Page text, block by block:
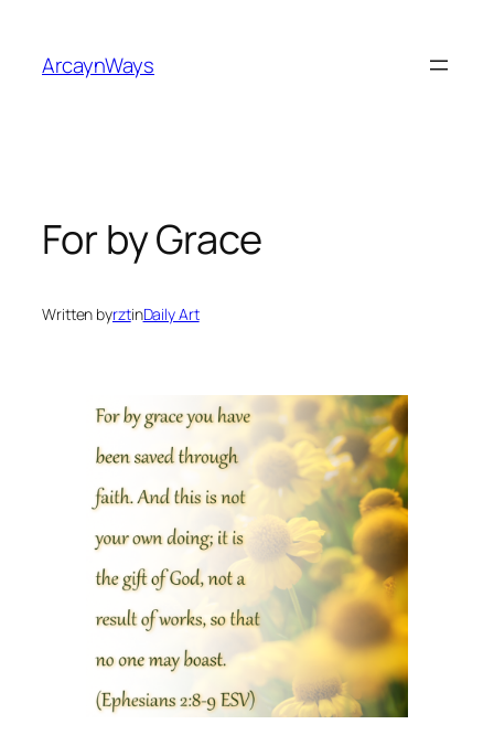
content
ArcaynWays
For by Grace
Written byrztinDaily Art